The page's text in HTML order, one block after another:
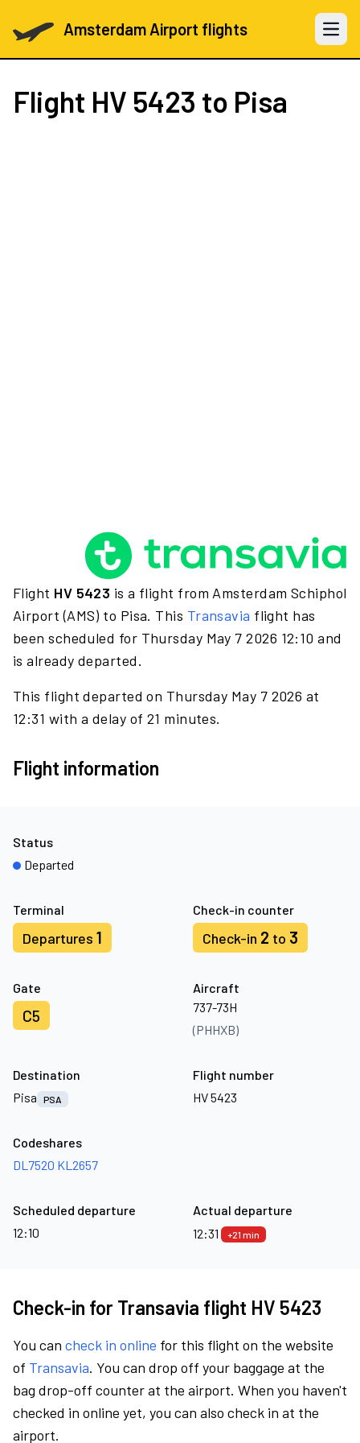
Amsterdam Airport flights Open
Flight HV 5423 to Pisa
Flight HV 5423 is a flight from Amsterdam Schiphol
Airport (AMS) to Pisa. This Transavia flight has
been scheduled for Thursday May 7 2026 12:10 and
is already departed.
This flight departed on Thursday May 7 2026 at
12:31 with a delay of 21 minutes.
Flight information
Terminal
Departures 1
Check-in counter
Check-in 2 to 3
Gate
C5
Aircraft
737-73H
(PHHXB)
Status
Departed
Destination
Pisa
PSA
Flight number
HV 5423
Codeshares
DL7520 KL2657
Scheduled departure
12:10
Actual departure
12:31
+21 min
Check-in for Transavia flight HV 5423
You can check in online for this flight on the website
of Transavia. You can drop off your baggage at the
bag drop-off counter at the airport. When you haven't
checked in online yet, you can also check in at the
airport.